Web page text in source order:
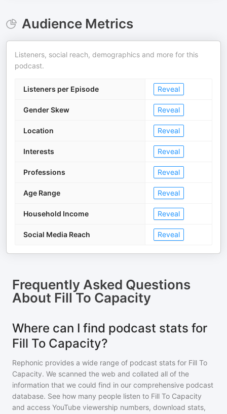
Audience Metrics
Listeners, social reach, demographics and more for this
podcast.
Listeners per Episode Reveal
Gender Skew Reveal
Location Reveal
Interests Reveal
Professions Reveal
Age Range Reveal
Household Income Reveal
Social Media Reach Reveal
Frequently Asked Questions
About Fill To Capacity
Where can I find podcast stats for
Fill To Capacity?
Rephonic provides a wide range of podcast stats for Fill To
Capacity. We scanned the web and collated all of the
information that we could find in our comprehensive podcast
database. See how many people listen to Fill To Capacity
and access YouTube viewership numbers, download stats,